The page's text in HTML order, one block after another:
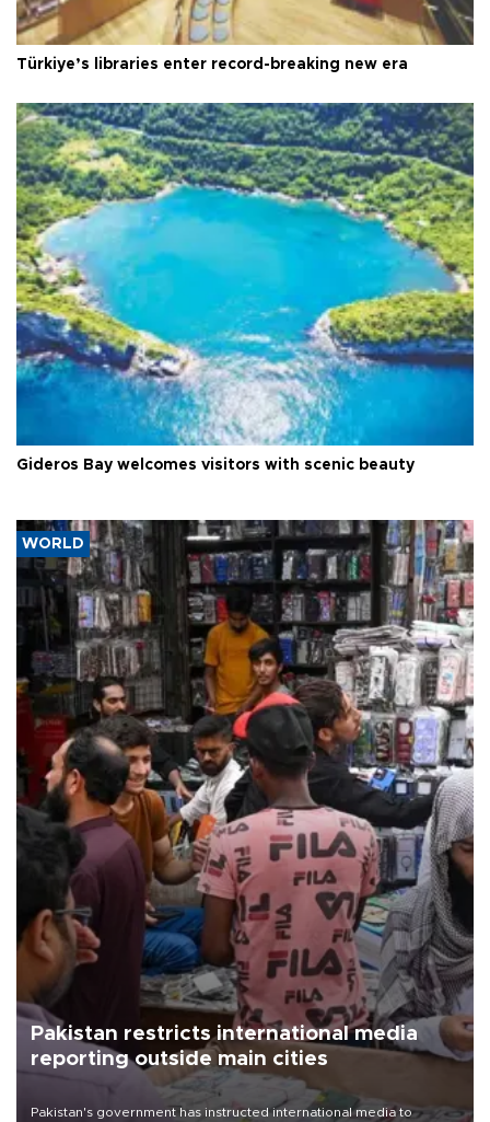
Türkiye’s libraries enter record-breaking new era
Gideros Bay welcomes visitors with scenic beauty
WORLD
Pakistan restricts international media
reporting outside main cities
Pakistan's government has instructed international media to